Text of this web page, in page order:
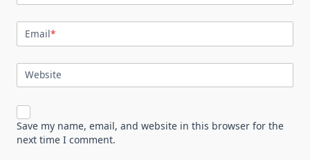
Email*
Website
Save my name, email, and website in this browser for the
next time I comment.